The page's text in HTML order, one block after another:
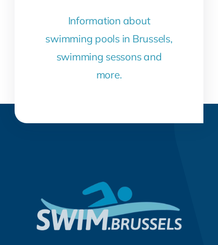
Information about
swimming pools in Brussels,
swimming sessons and
more.